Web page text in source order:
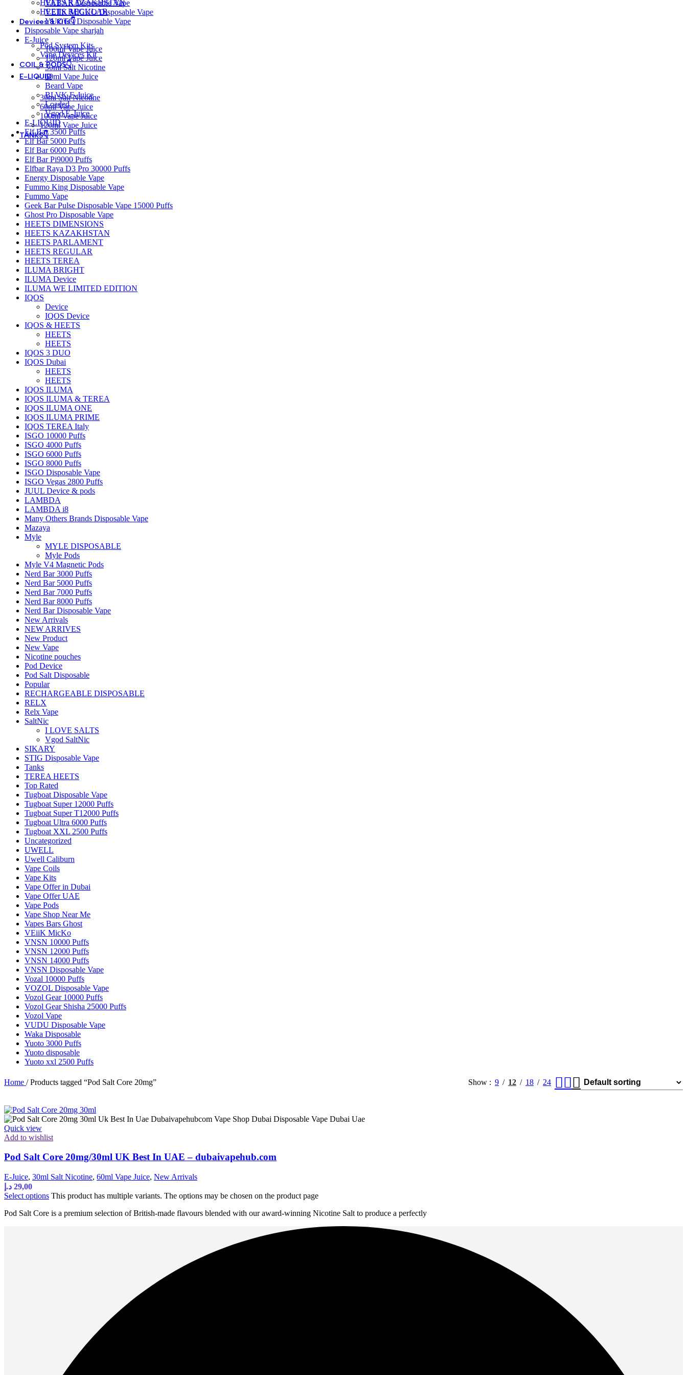
HEETS KAZAKHSTAN
HEETS REGULAR
Devices & Kits👇
Pod System Kits
Vape Devices Kit
COIL & PODS👇
E-LIQUID
30ml Salt Nicotine
60ml Vape Juice
100ml Vape Juice
120ml Vape Juice
TANKS👇
VABAR Disposable Vape
VEIIK MICKO Disposable Vape
YUOTO Disposable Vape
Disposable Vape sharjah
E-Juice
100ml Vape Juice
120ml Vape Juice
30ml Salt Nicotine
60ml Vape Juice
Beard Vape
BLVK E-Juice
Loaded
Vgod E-Juice
E-LIQUID
Elf Bar 3500 Puffs
Elf Bar 5000 Puffs
Elf Bar 6000 Puffs
Elf Bar Pi9000 Puffs
Elfbar Raya D3 Pro 30000 Puffs
Energy Disposable Vape
Fummo King Disposable Vape
Fummo Vape
Geek Bar Pulse Disposable Vape 15000 Puffs
Ghost Pro Disposable Vape
HEETS DIMENSIONS
HEETS KAZAKHSTAN
HEETS PARLAMENT
HEETS REGULAR
HEETS TEREA
ILUMA BRIGHT
ILUMA Device
ILUMA WE LIMITED EDITION
IQOS
Device
IQOS Device
IQOS & HEETS
HEETS
HEETS
IQOS 3 DUO
IQOS Dubai
HEETS
HEETS
IQOS ILUMA
IQOS ILUMA & TEREA
IQOS ILUMA ONE
IQOS ILUMA PRIME
IQOS TEREA Italy
ISGO 10000 Puffs
ISGO 4000 Puffs
ISGO 6000 Puffs
ISGO 8000 Puffs
ISGO Disposable Vape
ISGO Vegas 2800 Puffs
JUUL Device & pods
LAMBDA
LAMBDA i8
Many Others Brands Disposable Vape
Mazaya
Myle
MYLE DISPOSABLE
Myle Pods
Myle V4 Magnetic Pods
Nerd Bar 3000 Puffs
Nerd Bar 5000 Puffs
Nerd Bar 7000 Puffs
Nerd Bar 8000 Puffs
Nerd Bar Disposable Vape
New Arrivals
NEW ARRIVES
New Product
New Vape
Nicotine pouches
Pod Device
Pod Salt Disposable
Popular
RECHARGEABLE DISPOSABLE
RELX
Relx Vape
SaltNic
I LOVE SALTS
Vgod SaltNic
SIKARY
STIG Disposable Vape
Tanks
TEREA HEETS
Top Rated
Tugboat Disposable Vape
Tugboat Super 12000 Puffs
Tugboat Super T12000 Puffs
Tugboat Ultra 6000 Puffs
Tugboat XXL 2500 Puffs
Uncategorized
UWELL
Uwell Caliburn
Vape Coils
Vape Kits
Vape Offer in Dubai
Vape Offer UAE
Vape Pods
Vape Shop Near Me
Vapes Bars Ghost
VEiiK MicKo
VNSN 10000 Puffs
VNSN 12000 Puffs
VNSN 14000 Puffs
VNSN Disposable Vape
Vozal 10000 Puffs
VOZOL Disposable Vape
Vozol Gear 10000 Puffs
Vozol Gear Shisha 25000 Puffs
Vozol Vape
VUDU Disposable Vape
Waka Disposable
Yuoto 3000 Puffs
Yuoto disposable
Yuoto xxl 2500 Puffs
Home / Products tagged “Pod Salt Core 20mg” Show 9 12 18 24
Quick view
Add to wishlist
Pod Salt Core 20mg/30ml UK Best In UAE – dubaivapehub.com
E-Juice, 30ml Salt Nicotine, 60ml Vape Juice, New Arrivals
29,00 د.إ
Select options This product has multiple variants. The options may be chosen on the product page
Pod Salt Core is a premium selection of British-made flavours blended with our award-winning Nicotine Salt to produce a perfectly